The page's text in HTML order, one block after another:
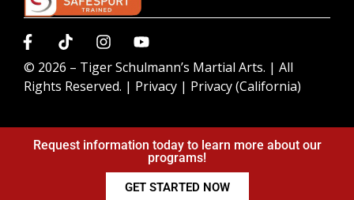
© 2026 – Tiger Schulmann’s Martial Arts. | All
Rights Reserved. | Privacy | Privacy (California)
Request information today to learn more about our
programs!
GET STARTED NOW